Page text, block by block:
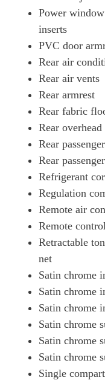
Power
inserts
PVC door
Rear air
Rear air vents
Rear armrest
Rear fabric
Rear
Rear
Rear
Refrigerant
Regulation
Remote air
Remote
Retractable
net
Satin chrome
Satin chrome
Satin chrome
Satin chrome
Satin chrome
Satin chrome
Single